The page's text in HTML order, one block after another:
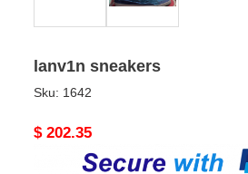
lanv1n sneakers
Sku: 1642
Original
$ 202.35